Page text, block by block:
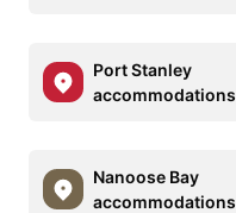
Port Stanley
accommodations
Nanoose Bay
accommodations